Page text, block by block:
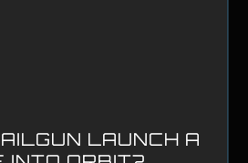
LAUNCH A